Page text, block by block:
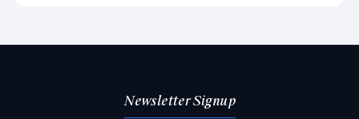
Newsletter Signup